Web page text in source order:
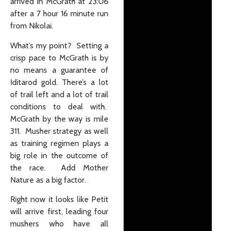
after a 7 hour 16 minute run
from Nikolai.
What’s my point? Setting a
crisp pace to McGrath is by
no means a guarantee of
Iditarod gold. There’s a lot
of trail left and a lot of trail
conditions to deal with.
McGrath by the way is mile
311. Musher strategy as well
as training regimen plays a
big role in the outcome of
the race. Add Mother
Nature as a big factor.
Right now it looks like Petit
will arrive first, leading four
mushers who have all